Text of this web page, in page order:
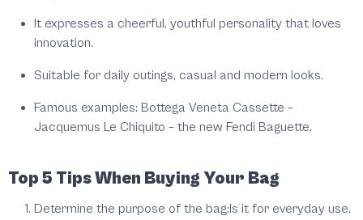
It expresses a cheerful, youthful personality that loves
innovation.
Suitable for daily outings, casual and modern looks.
Famous examples: Bottega Veneta Cassette –
Jacquemus Le Chiquito – the new Fendi Baguette.
Top 5 Tips When Buying Your Bag
Determine the purpose of the bag: Is it for everyday use,